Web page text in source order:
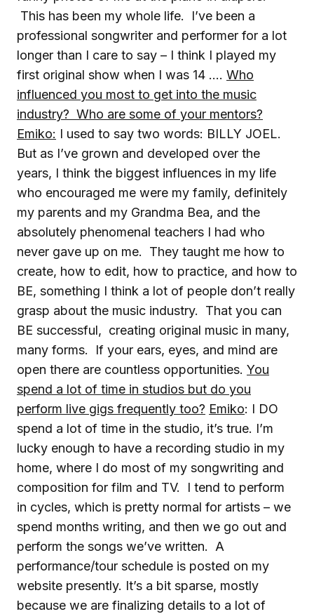
This has been my whole life. I’ve been a
professional songwriter and performer for a lot
longer than I care to say – I think I played my
first original show when I was 14 …. Who
influenced you most to get into the music
industry? Who are some of your mentors?
Emiko: I used to say two words: BILLY JOEL.
But as I’ve grown and developed over the
years, I think the biggest influences in my life
who encouraged me were my family, definitely
my parents and my Grandma Bea, and the
absolutely phenomenal teachers I had who
never gave up on me. They taught me how to
create, how to edit, how to practice, and how to
BE, something I think a lot of people don’t really
grasp about the music industry. That you can
BE successful, creating original music in many,
many forms. If your ears, eyes, and mind are
open there are countless opportunities. You
spend a lot of time in studios but do you
perform live gigs frequently too? Emiko: I DO
spend a lot of time in the studio, it’s true. I’m
lucky enough to have a recording studio in my
home, where I do most of my songwriting and
composition for film and TV. I tend to perform
in cycles, which is pretty normal for artists – we
spend months writing, and then we go out and
perform the songs we’ve written. A
performance/tour schedule is posted on my
website presently. It’s a bit sparse, mostly
because we are finalizing details to a lot of